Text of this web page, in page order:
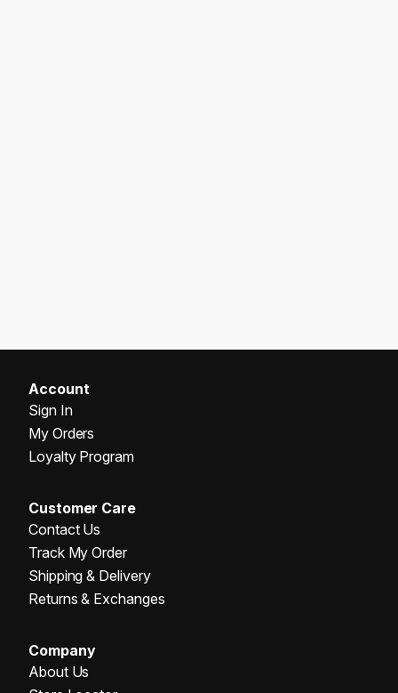
Account
Sign In
My Orders
Loyalty Program
Customer Care
Contact Us
Track My Order
Shipping & Delivery
Returns & Exchanges
Company
About Us